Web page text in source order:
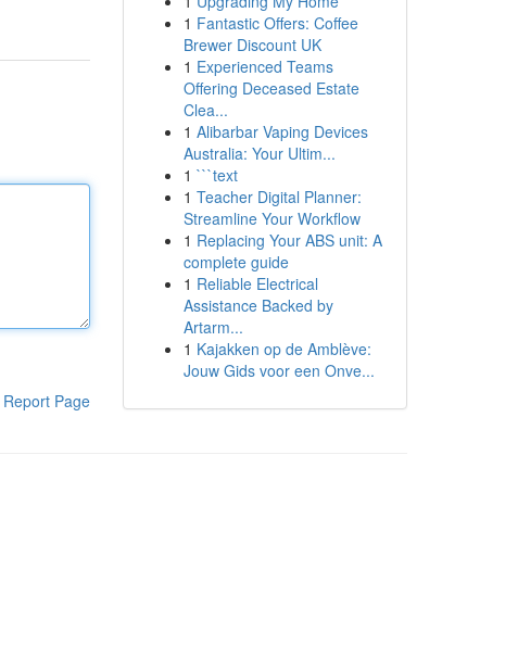
Report Page
1 Fantastic Offers: Coffee
Brewer Discount UK
1 Experienced Teams
Offering Deceased Estate
Clea...
1 Alibarbar Vaping Devices
Australia: Your Ultim...
1 ```text
1 Teacher Digital Planner:
Streamline Your Workflow
1 Replacing Your ABS unit: A
complete guide
1 Reliable Electrical
Assistance Backed by
Artarm...
1 Kajakken op de Amblève:
Jouw Gids voor een Onve...